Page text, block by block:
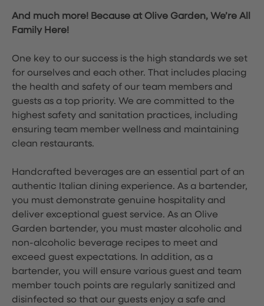
And much more! Because at Olive Garden, We’re All
Family Here!
One key to our success is the high standards we set
for ourselves and each other. That includes placing
the health and safety of our team members and
guests as a top priority. We are committed to the
highest safety and sanitation practices, including
ensuring team member wellness and maintaining
clean restaurants.
Handcrafted beverages are an essential part of an
authentic Italian dining experience. As a bartender,
you must demonstrate genuine hospitality and
deliver exceptional guest service. As an Olive
Garden bartender, you must master alcoholic and
non-alcoholic beverage recipes to meet and
exceed guest expectations. In addition, as a
bartender, you will ensure various guest and team
member touch points are regularly sanitized and
disinfected so that our guests enjoy a safe and